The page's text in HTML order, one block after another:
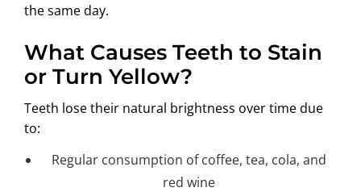
the same day.
What Causes Teeth to Stain
or Turn Yellow?
Teeth lose their natural brightness over time due
to:
Regular consumption of coffee, tea, cola, and
red wine